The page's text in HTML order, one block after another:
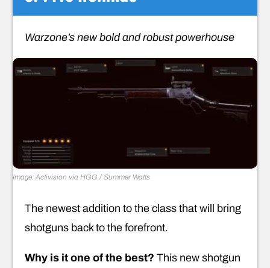
Warzone’s new bold and robust powerhouse
Image: Activision via HGG / Summer Watts
The newest addition to the class that will bring
shotguns back to the forefront.
Why is it one of the best? This new shotgun